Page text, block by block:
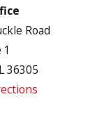
Road
36305